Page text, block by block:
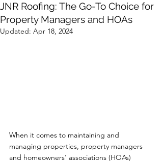
JNR Roofing: The Go-To Choice for
Property Managers and HOAs
Updated: Apr 18, 2024
When it comes to maintaining and
managing properties, property managers
and homeowners' associations (HOAs)